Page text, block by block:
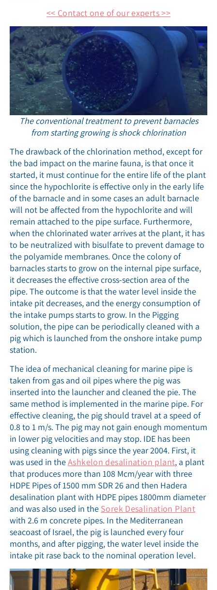
<< Contact one of our experts >>
The conventional treatment to prevent barnacles
from starting growing is shock chlorination
The drawback of the chlorination method, except for
the bad impact on the marine fauna, is that once it
started, it must continue for the entire life of the plant
since the hypochlorite is effective only in the early life
of the barnacle and in some cases an adult barnacle
will not be affected from the hypochlorite and will
remain attached to the pipe surface. Furthermore,
when the chlorinated water arrives at the plant, it has
to be neutralized with bisulfate to prevent damage to
the polyamide membranes. Once the colony of
barnacles starts to grow on the internal pipe surface,
it decreases the effective cross-section area of the
pipe. The outcome is that the water level inside the
intake pit decreases, and the energy consumption of
the intake pumps starts to grow. In the Pigging
solution, the pipe can be periodically cleaned with a
pig which is launched from the onshore intake pump
station.
The idea of mechanical cleaning for marine pipe is
taken from gas and oil pipes where the pig was
inserted into the launcher and cleaned the pie. The
same method is implemented in the marine pipe. For
effective cleaning, the pig should travel at a speed of
0.8 to 1 m/s. The pig may not gain enough momentum
in lower pig velocities and may stop. IDE has been
using cleaning with pigs since the year 2004. First, it
was used in theAshkelon desalination plant, a plant
that produces more than 108 Mcm/year with three
HDPE Pipes of 1500 mm SDR 26 and then Hadera
desalination plant with HDPE pipes 1800mm diameter
and was also used in the Sorek Desalination Plant
with 2.6 m concrete pipes. In the Mediterranean
seacoast of Israel, the pig is launched every four
months, and after pigging, the water level inside the
intake pit rase back to the nominal operation level.